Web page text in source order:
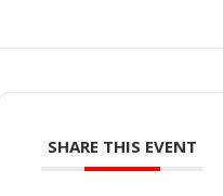
SHARE THIS EVENT